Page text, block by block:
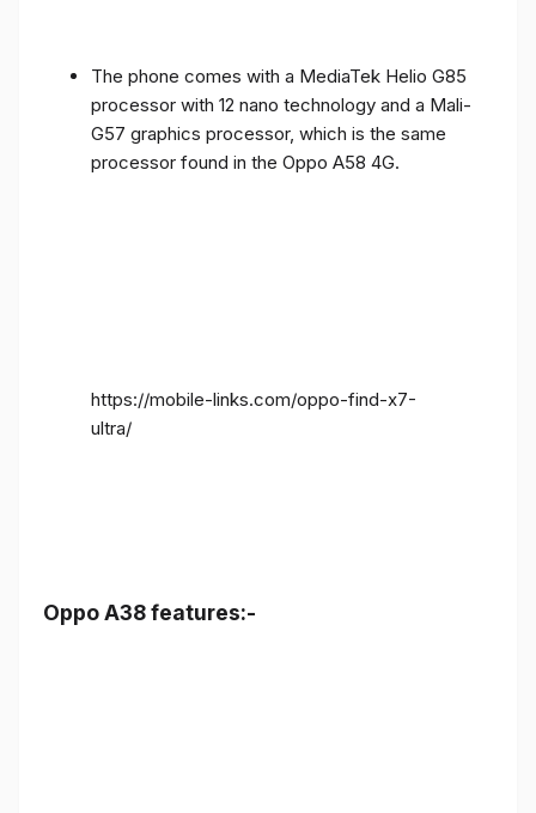
The phone comes with a MediaTek Helio G85
processor with 12 nano technology and a Mali-
G57 graphics processor, which is the same
processor found in the Oppo A58 4G.
https://mobile-links.com/oppo-find-x7-
ultra/
Oppo A38 features:-